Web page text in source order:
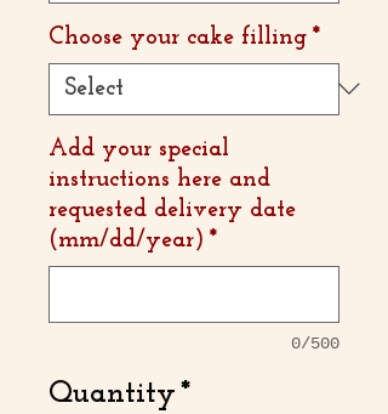
Choose your cake filling *
Add your special
instructions here and
requested delivery date
(mm/dd/year) *
0/500
Quantity *